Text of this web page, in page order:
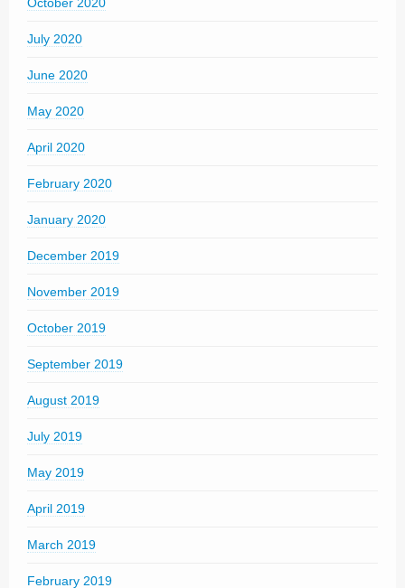
July 2020
June 2020
May 2020
April 2020
February 2020
January 2020
December 2019
November 2019
October 2019
September 2019
August 2019
July 2019
May 2019
April 2019
March 2019
February 2019